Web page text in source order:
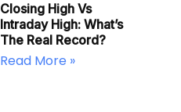
Closing High Vs
Intraday High: What’s
The Real Record?
Read More »